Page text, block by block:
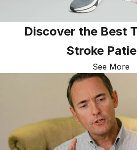
Discover the Best
Stroke
See More